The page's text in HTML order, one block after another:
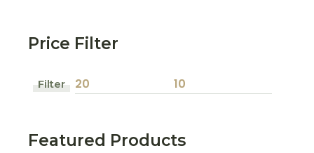
Price Filter
price
price
Filter
Featured Products